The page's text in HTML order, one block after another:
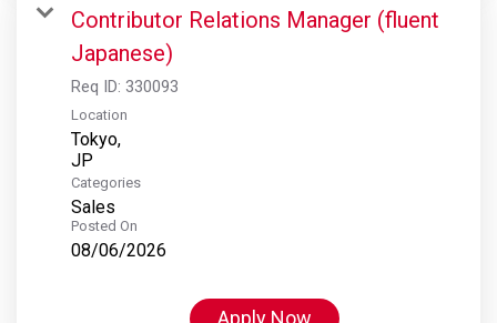
Contributor Relations Manager (fluent
Japanese)
Req ID: 330093
Location
Tokyo,
Categories
Sales
Posted On
08/06/2026
Apply Now